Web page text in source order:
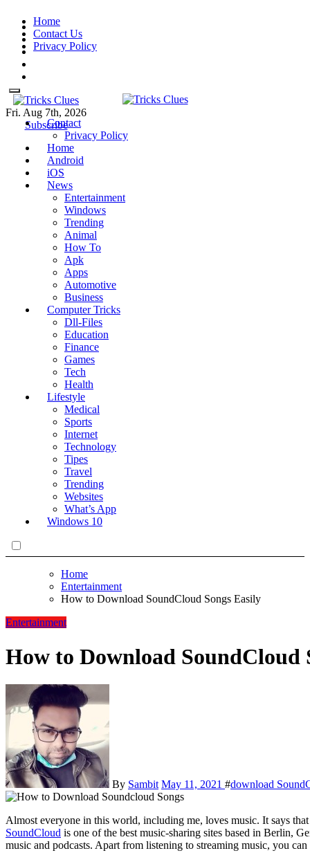
Skip
content
Home
Contact Us
Privacy Policy
Tricks Clues
Technology Blog, and How To Guides
Fri. Aug 7th, 2026
Subscribe
Contact
Privacy Policy
Home
Android
iOS
News
Entertainment
Windows
Trending
Animal
How To
Apk
Apps
Automotive
Business
Computer Tricks
Dll-Files
Education
Finance
Games
Tech
Health
Lifestyle
Medical
Sports
Internet
Technology
Tipes
Travel
Trending
Websites
What’s App
Windows 10
Home
Entertainment
How to Download SoundCloud Songs Easily
Entertainment
How to Download SoundCloud
By Sambit May 11, 2021 #download
Almost everyone in this world, including me, loves music. It says
SoundCloud is one of the best music-sharing sites based in Berlin,
music and podcasts. Apart from listening to streaming music, you